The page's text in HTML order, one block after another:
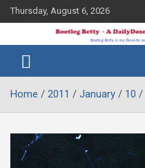
Thursday, August 6, 2026
Bootleg
Betty
Midler Blog
Home 2011 January 10